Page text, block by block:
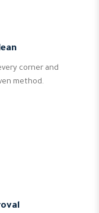
corner and
method.